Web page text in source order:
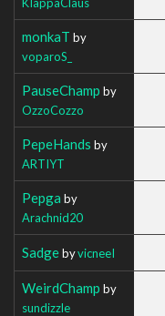
monkaT by
voparoS_
PauseChamp by
OzzoCozzo
PepeHands by
ARTIYT
Pepga by
Arachnid20
SadgebyvicneeI
WeirdChamp by
sundizzle